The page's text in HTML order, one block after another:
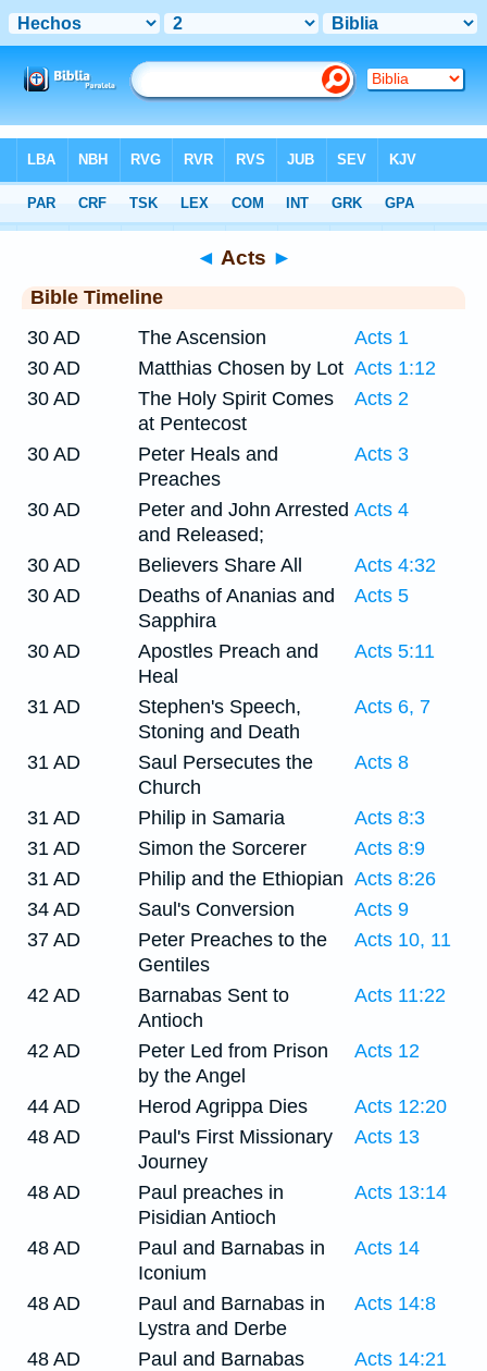
Timeline > Acts 2
◄ Acts ►
Bible Timeline
30 AD
The Ascension
Acts 1
30 AD
Matthias Chosen by Lot Acts 1:12
30 AD
The Holy Spirit Comes
at Pentecost
Acts 2
30 AD
Peter Heals and
Preaches
Acts 3
30 AD
Peter and John Arrested
and Released;
Acts 4
30 AD Believers Share All
Acts 4:32
30 AD
Deaths of Ananias and
Sapphira
Acts 5
30 AD
Apostles Preach and
Heal
Acts 5:11
31 AD
Stephen's Speech,
Stoning and Death
Acts 6, 7
31 AD
Saul Persecutes the
Church
Acts 8
31 AD Philip in Samaria
Acts 8:3
31 AD
Simon the Sorcerer
Acts 8:9
31 AD
Philip and the Ethiopian Acts 8:26
34 AD
Saul's Conversion
Acts 9
37 AD
Peter Preaches to the
Gentiles
Acts 10, 11
42 AD
Barnabas Sent to
Antioch
Acts 11:22
42 AD
Peter Led from Prison
by the Angel
Acts 12
44 AD Herod Agrippa Dies
Acts 12:20
48 AD
Paul's First Missionary
Journey
Acts 13
48 AD
Paul preaches in
Pisidian Antioch
Acts 13:14
48 AD
Paul and Barnabas in
Iconium
Acts 14
48 AD
Paul and Barnabas in
Lystra and Derbe
Acts 14:8
48 AD
Paul and Barnabas
Acts 14:21